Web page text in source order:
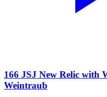
166 JSJ New Relic with
Weintraub